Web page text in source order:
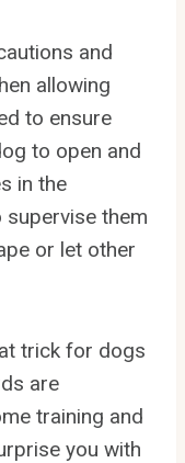
and
allowing
to ensure
to open and
in the
supervise them
or let other
trick for dogs
are
training and
you with